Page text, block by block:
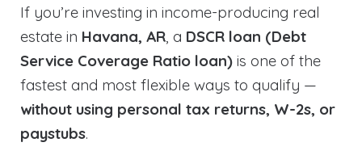
If you’re investing in income-producing real
estate in Havana, AR, a DSCR loan (Debt
Service Coverage Ratio loan) is one of the
fastest and most flexible ways to qualify —
without using personal tax returns, W-2s, or
paystubs.